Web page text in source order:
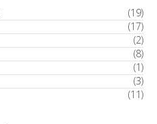
(19)
(17)
(2)
(8)
(1)
(3)
(11)